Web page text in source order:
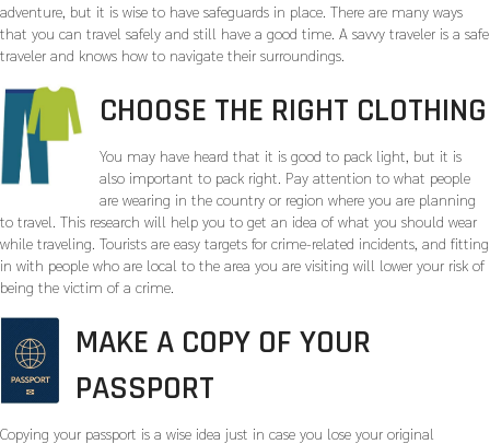
adventure, but it is wise to have safeguards in place. There are many ways
that you can travel safely and still have a good time. A savvy traveler is a safe
traveler and knows how to navigate their surroundings.
CHOOSE THE RIGHT CLOTHING
You may have heard that it is good to pack light, but it is
also important to pack right. Pay attention to what people
are wearing in the country or region where you are planning
to travel. This research will help you to get an idea of what you should wear
while traveling. Tourists are easy targets for crime-related incidents, and fitting
in with people who are local to the area you are visiting will lower your risk of
being the victim of a crime.
MAKE A COPY OF YOUR
PASSPORT
Copying your passport is a wise idea just in case you lose your original